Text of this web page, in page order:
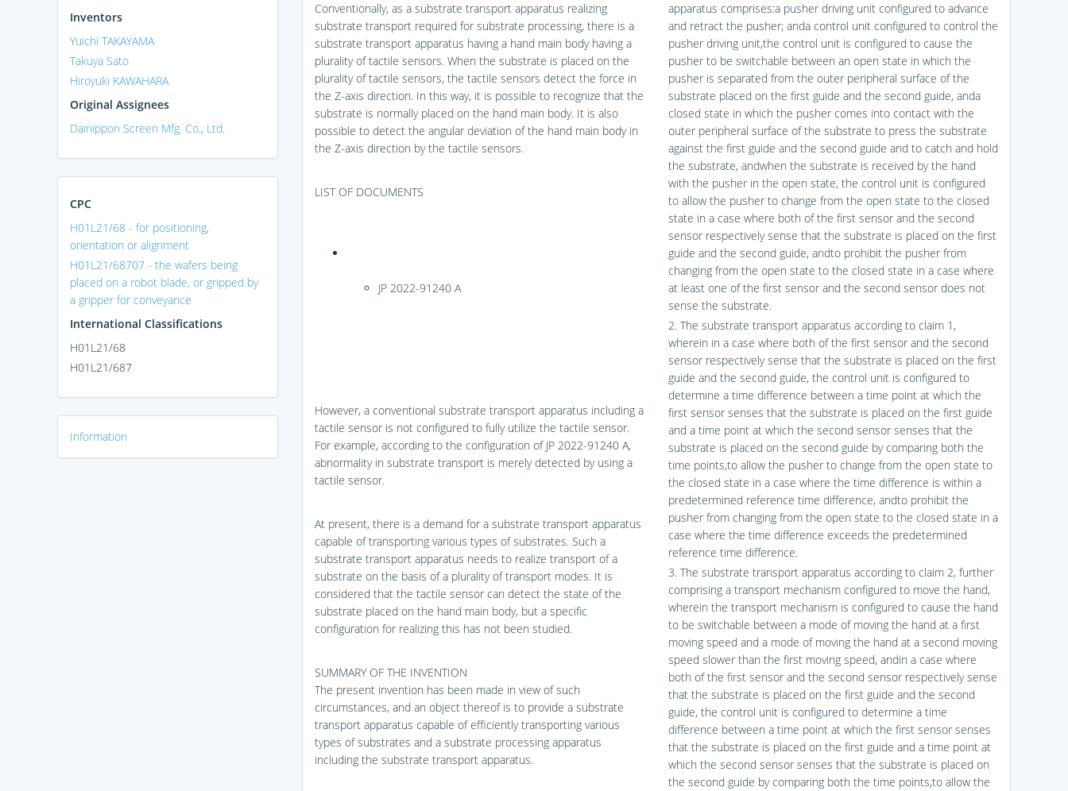
Inventors
Yuichi TAKAYAMA
Takuya Sato
Hiroyuki KAWAHARA
Original Assignees
Dainippon Screen Mfg. Co., Ltd.
CPC
H01L21/68 - for positioning,
orientation or alignment
H01L21/68707 - the wafers being
placed on a robot blade, or gripped by
a gripper for conveyance
International Classifications
H01L21/68
H01L21/687
Information
Conventionally, as a substrate transport apparatus realizing
substrate transport required for substrate processing, there is a
substrate transport apparatus having a hand main body having a
plurality of tactile sensors. When the substrate is placed on the
plurality of tactile sensors, the tactile sensors detect the force in
the Z-axis direction. In this way, it is possible to recognize that the
substrate is normally placed on the hand main body. It is also
possible to detect the angular deviation of the hand main body in
the Z-axis direction by the tactile sensors.
LIST OF DOCUMENTS
JP 2022-91240 A
However, a conventional substrate transport apparatus including a
tactile sensor is not configured to fully utilize the tactile sensor.
For example, according to the configuration of JP 2022-91240 A,
abnormality in substrate transport is merely detected by using a
tactile sensor.
At present, there is a demand for a substrate transport apparatus
capable of transporting various types of substrates. Such a
substrate transport apparatus needs to realize transport of a
substrate on the basis of a plurality of transport modes. It is
considered that the tactile sensor can detect the state of the
substrate placed on the hand main body, but a specific
configuration for realizing this has not been studied.
SUMMARY OF THE INVENTION
The present invention has been made in view of such
circumstances, and an object thereof is to provide a substrate
transport apparatus capable of efficiently transporting various
types of substrates and a substrate processing apparatus
including the substrate transport apparatus.
apparatus comprises:a pusher driving unit configured to advance
and retract the pusher; anda control unit configured to control the
pusher driving unit,the control unit is configured to cause the
pusher to be switchable between an open state in which the
pusher is separated from the outer peripheral surface of the
substrate placed on the first guide and the second guide, anda
closed state in which the pusher comes into contact with the
outer peripheral surface of the substrate to press the substrate
against the first guide and the second guide and to catch and hold
the substrate, andwhen the substrate is received by the hand
with the pusher in the open state, the control unit is configured
to allow the pusher to change from the open state to the closed
state in a case where both of the first sensor and the second
sensor respectively sense that the substrate is placed on the first
guide and the second guide, andto prohibit the pusher from
changing from the open state to the closed state in a case where
at least one of the first sensor and the second sensor does not
sense the substrate.
2. The substrate transport apparatus according to claim 1,
wherein in a case where both of the first sensor and the second
sensor respectively sense that the substrate is placed on the first
guide and the second guide, the control unit is configured to
determine a time difference between a time point at which the
first sensor senses that the substrate is placed on the first guide
and a time point at which the second sensor senses that the
substrate is placed on the second guide by comparing both the
time points,to allow the pusher to change from the open state to
the closed state in a case where the time difference is within a
predetermined reference time difference, andto prohibit the
pusher from changing from the open state to the closed state in a
case where the time difference exceeds the predetermined
reference time difference.
3. The substrate transport apparatus according to claim 2, further
comprising a transport mechanism configured to move the hand,
wherein the transport mechanism is configured to cause the hand
to be switchable between a mode of moving the hand at a first
moving speed and a mode of moving the hand at a second moving
speed slower than the first moving speed, andin a case where
both of the first sensor and the second sensor respectively sense
that the substrate is placed on the first guide and the second
guide, the control unit is configured to determine a time
difference between a time point at which the first sensor senses
that the substrate is placed on the first guide and a time point at
which the second sensor senses that the substrate is placed on
the second guide by comparing both the time points,to allow the